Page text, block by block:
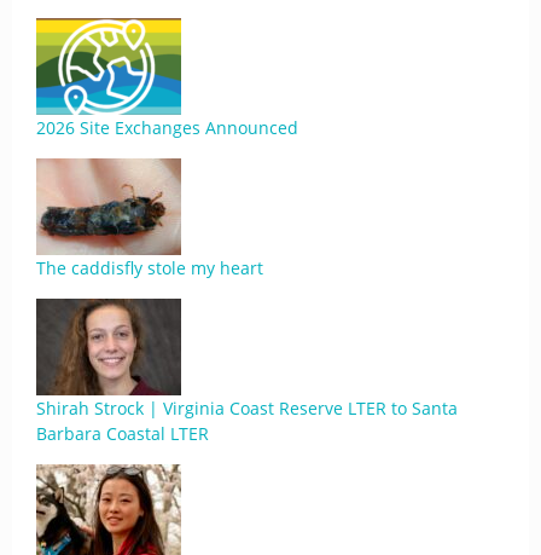
2026 Site Exchanges Announced
The caddisfly stole my heart
Shirah Strock | Virginia Coast Reserve LTER to Santa
Barbara Coastal LTER